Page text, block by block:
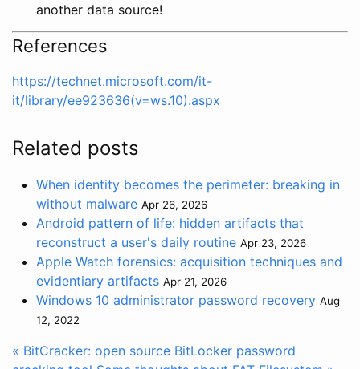
another data source!
References
https://technet.microsoft.com/it-
it/library/ee923636(v=ws.10).aspx
Related posts
When identity becomes the perimeter: breaking in
without malware Apr 26, 2026
Android pattern of life: hidden artifacts that
reconstruct a user's daily routine Apr 23, 2026
Apple Watch forensics: acquisition techniques and
evidentiary artifacts Apr 21, 2026
Windows 10 administrator password recovery Aug
12, 2022
« BitCracker: open source BitLocker password